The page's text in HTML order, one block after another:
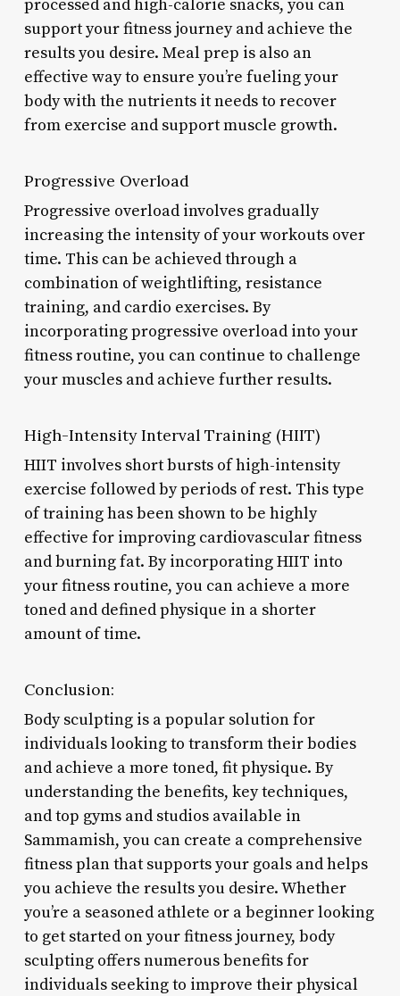
processed and high-calorie snacks, you can
support your fitness journey and achieve the
results you desire. Meal prep is also an
effective way to ensure you’re fueling your
body with the nutrients it needs to recover
from exercise and support muscle growth.
Progressive Overload
Progressive overload involves gradually
increasing the intensity of your workouts over
time. This can be achieved through a
combination of weightlifting, resistance
training, and cardio exercises. By
incorporating progressive overload into your
fitness routine, you can continue to challenge
your muscles and achieve further results.
High-Intensity Interval Training (HIIT)
HIIT involves short bursts of high-intensity
exercise followed by periods of rest. This type
of training has been shown to be highly
effective for improving cardiovascular fitness
and burning fat. By incorporating HIIT into
your fitness routine, you can achieve a more
toned and defined physique in a shorter
amount of time.
Conclusion:
Body sculpting is a popular solution for
individuals looking to transform their bodies
and achieve a more toned, fit physique. By
understanding the benefits, key techniques,
and top gyms and studios available in
Sammamish, you can create a comprehensive
fitness plan that supports your goals and helps
you achieve the results you desire. Whether
you’re a seasoned athlete or a beginner looking
to get started on your fitness journey, body
sculpting offers numerous benefits for
individuals seeking to improve their physical